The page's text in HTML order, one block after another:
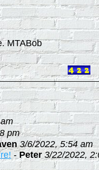
MTABob
pm
3/6/2022, 5:54 am
- Peter 3/22/2022,